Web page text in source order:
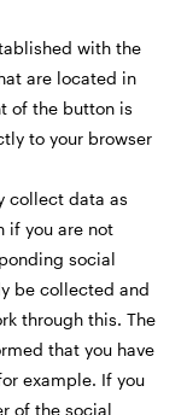
with the
are located in
of the button is
to your browser
collect data as
if you are not
social
be collected and
through this. The
that you have
example. If you
of the social